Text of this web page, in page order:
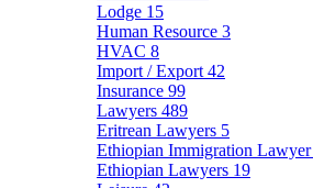
Lodge 15
Human Resource 3
HVAC 8
Import / Export 42
Insurance 99
Lawyers 489
Eritrean Lawyers 5
Ethiopian Immigration Lawyer
Ethiopian Lawyers 19